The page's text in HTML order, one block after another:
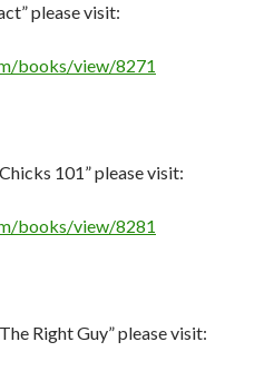
please visit:
books/view/8271
101” please visit:
books/view/8281
Right Guy” please visit: